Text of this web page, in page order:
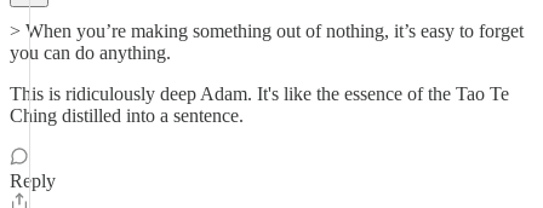
> When you’re making something out of nothing, it’s easy to forget
you can do anything.
This is ridiculously deep Adam. It's like the essence of the Tao Te
Ching distilled into a sentence.
Reply